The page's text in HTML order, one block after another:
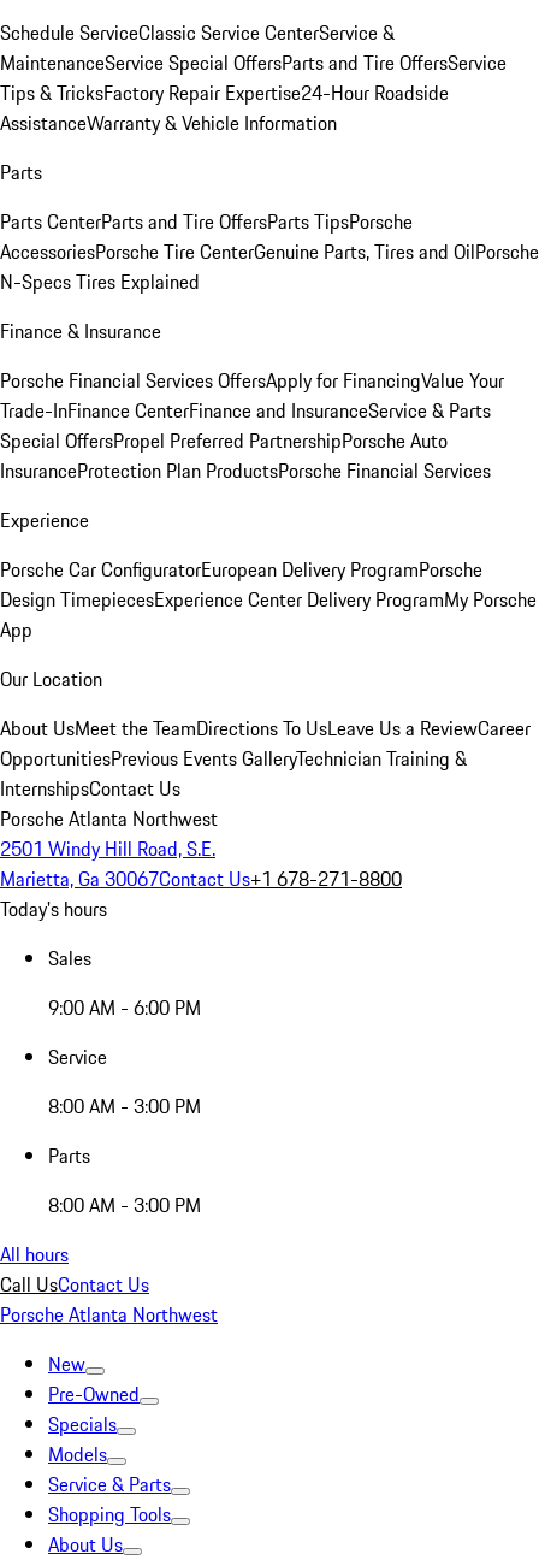
Schedule ServiceClassic Service CenterService &
MaintenanceService Special OffersParts and Tire OffersService
Tips & TricksFactory Repair Expertise24-Hour Roadside
AssistanceWarranty & Vehicle Information
Parts
Parts CenterParts and Tire OffersParts TipsPorsche
AccessoriesPorsche Tire CenterGenuine Parts, Tires and OilPorsche
N-Specs Tires Explained
Finance & Insurance
Porsche Financial Services OffersApply for FinancingValue Your
Trade-InFinance CenterFinance and InsuranceService & Parts
Special OffersPropel Preferred PartnershipPorsche Auto
InsuranceProtection Plan ProductsPorsche Financial Services
Experience
Porsche Car ConfiguratorEuropean Delivery ProgramPorsche
Design TimepiecesExperience Center Delivery ProgramMy Porsche
App
Our Location
About UsMeet the TeamDirections To UsLeave Us a ReviewCareer
OpportunitiesPrevious Events GalleryTechnician Training &
InternshipsContact Us
Porsche Atlanta Northwest
2501 Windy Hill Road, S.E.
Marietta, Ga 30067Contact Us+1 678-271-8800
Today's hours
Sales
9:00 AM - 6:00 PM
Service
8:00 AM - 3:00 PM
Parts
8:00 AM - 3:00 PM
All hours
Call UsContact Us
Porsche Atlanta Northwest
New
Pre-Owned
Specials
Models
Service & Parts
Shopping Tools
About Us